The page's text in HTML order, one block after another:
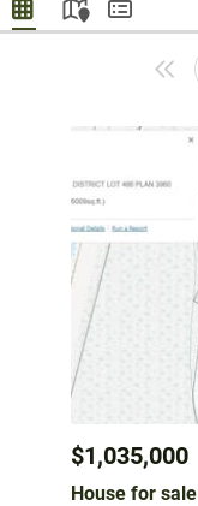
$1,035,000
House for sale